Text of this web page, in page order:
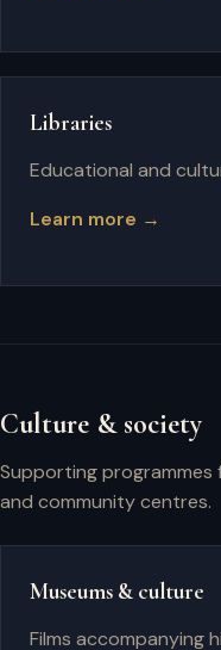
Libraries
Educational and
Learn more →
Culture & society
Supporting programmes
and community centres.
Museums & culture
Films accompanying